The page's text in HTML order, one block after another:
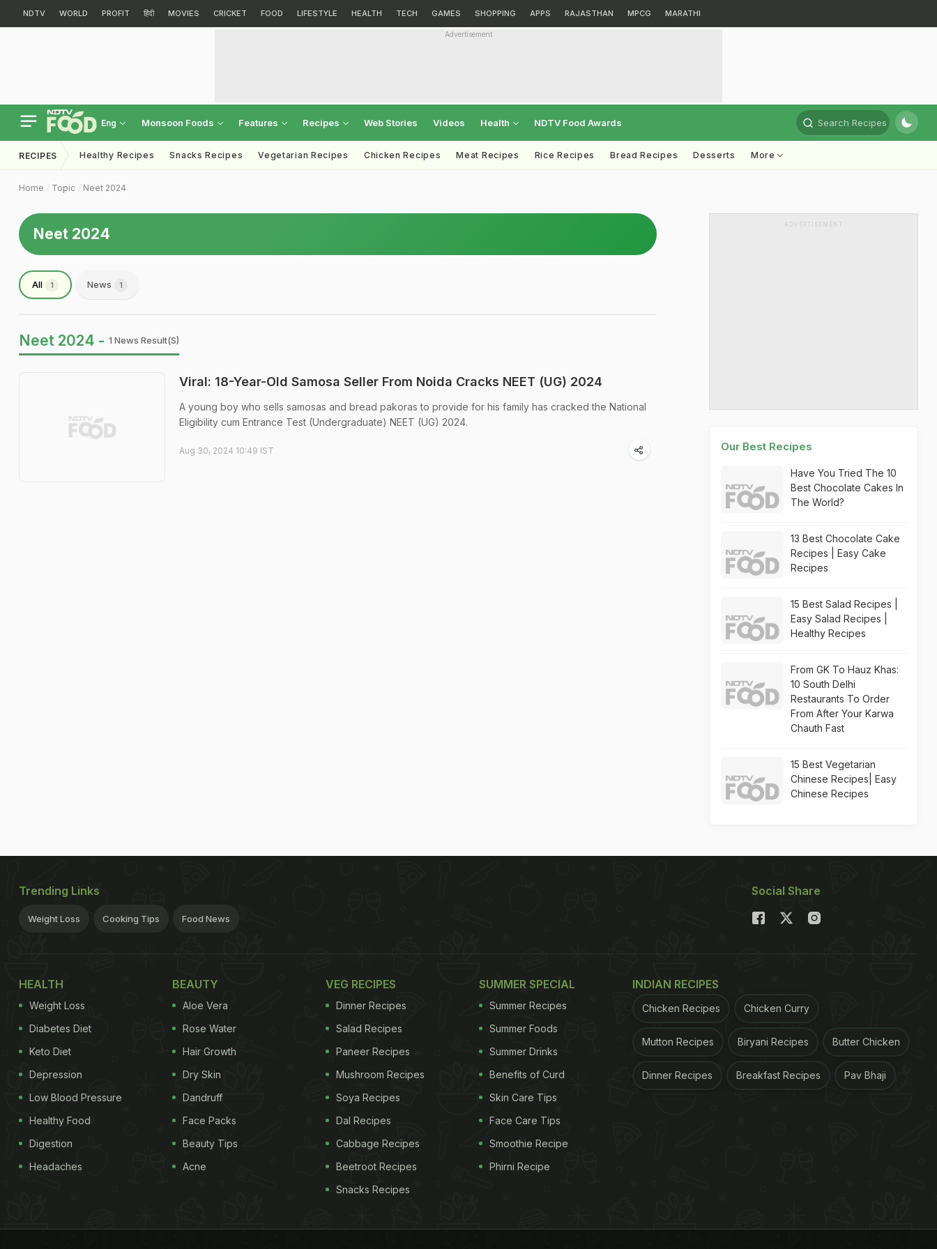
NDTV WORLD PROFIT हिंदी MOVIES CRICKET FOOD LIFESTYLE HEALTH TECH GAMES SHOPPING APPS RAJASTHAN MPCG MARATHI
Advertisement
Eng Monsoon Foods Features Recipes Web Stories Videos Health NDTV Food Awards Search Recipes
RECIPES Healthy Recipes Snacks Recipes Vegetarian Recipes Chicken Recipes Meat Recipes Rice Recipes Bread Recipes Desserts More
Home Topic Neet 2024
Neet 2024
All 1 News 1
Neet 2024 - 1 News Result(s)
Viral: 18-Year-Old Samosa Seller From Noida Cracks NEET (UG) 2024
A young boy who sells samosas and bread pakoras to provide for his family has cracked the National
Eligibility cum Entrance Test (Undergraduate) NEET (UG) 2024.
Aug 30, 2024 10:49 IST
ADVERTISEMENT
Our Best Recipes
Have You Tried The 10
Best Chocolate Cakes In
The World?
13 Best Chocolate Cake
Recipes | Easy Cake
Recipes
15 Best Salad Recipes |
Easy Salad Recipes |
Healthy Recipes
From GK To Hauz Khas:
10 South Delhi
Restaurants To Order
From After Your Karwa
Chauth Fast
15 Best Vegetarian
Chinese Recipes| Easy
Chinese Recipes
Trending Links
Weight Loss Cooking Tips Food News
Social Share
HEALTH
Weight Loss
Diabetes Diet
Keto Diet
Depression
Low Blood Pressure
Healthy Food
Digestion
Headaches
BEAUTY
Aloe Vera
Rose Water
Hair Growth
Dry Skin
Dandruff
Face Packs
Beauty Tips
Acne
VEG RECIPES
Dinner Recipes
Salad Recipes
Paneer Recipes
Mushroom Recipes
Soya Recipes
Dal Recipes
Cabbage Recipes
Beetroot Recipes
Snacks Recipes
SUMMER SPECIAL
Summer Recipes
Summer Foods
Summer Drinks
Benefits of Curd
Skin Care Tips
Face Care Tips
Smoothie Recipe
Phirni Recipe
INDIAN RECIPES
Chicken Recipes Chicken Curry
Mutton Recipes Biryani Recipes Butter Chicken
Dinner Recipes Breakfast Recipes Pav Bhaji